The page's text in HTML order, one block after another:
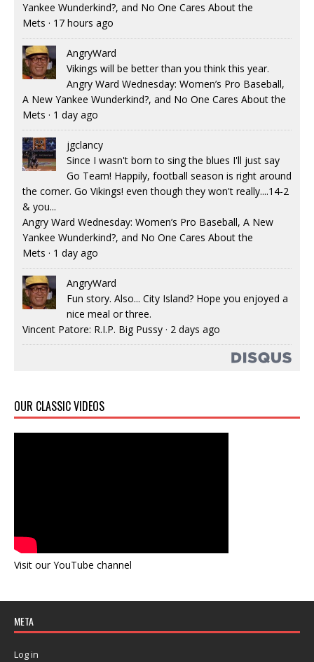
Yankee Wunderkind?, and No One Cares About the
Mets · 17 hours ago
AngryWard
Vikings will be better than you think this year.
Angry Ward Wednesday: Women’s Pro Baseball,
A New Yankee Wunderkind?, and No One Cares About the
Mets · 1 day ago
jgclancy
Since I wasn't born to sing the blues I'll just say
Go Team! Happily, football season is right around
the corner. Go Vikings! even though they won't really....14-2
& you...
Angry Ward Wednesday: Women’s Pro Baseball, A New
Yankee Wunderkind?, and No One Cares About the
Mets · 1 day ago
AngryWard
Fun story. Also... City Island? Hope you enjoyed a
nice meal or three.
Vincent Patore: R.I.P. Big Pussy · 2 days ago
OUR CLASSIC VIDEOS
Visit our YouTube channel
META
Log in